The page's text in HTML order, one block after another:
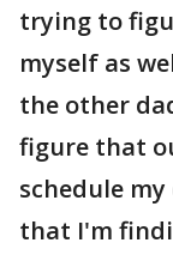
trying to
myself as
the other
figure that
schedule
that I'm